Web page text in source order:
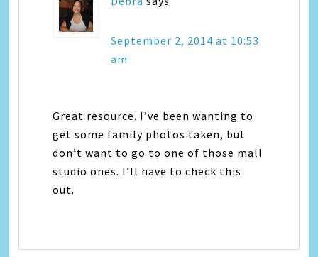
September 2, 2014 at 10:53
am
Great resource. I’ve been wanting to
get some family photos taken, but
don’t want to go to one of those mall
studio ones. I’ll have to check this
out.